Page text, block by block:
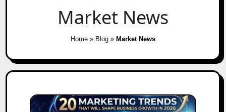
Market News
Home » Blog » Market News